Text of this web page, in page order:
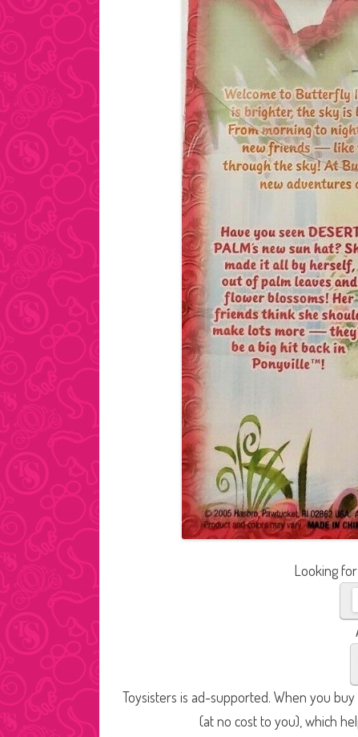
Looking
Toysisters is ad-supported. When you
(at no cost to you), which